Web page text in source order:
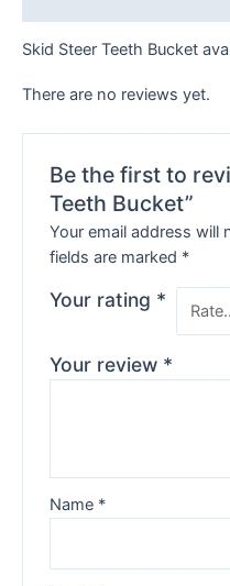
Skid Steer Teeth Bucket
There are no reviews yet.
Be the first to
Teeth Bucket”
Your email address will
fields are marked *
Your rating *
Your review *
Name *